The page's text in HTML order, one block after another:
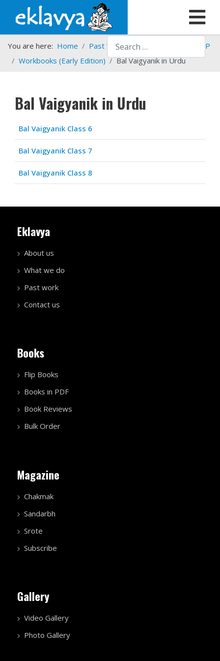
Search
You are here: Home Past Work Programmes
HSTP
Workbooks (Early Edition)
Bal Vaigyanik in Urdu
Bal Vaigyanik in Urdu
Articles
Title
Bal Vaigyanik Class 6
Bal Vaigyanik Class 7
Bal Vaigyanik Class 8
Eklavya
About us
What we do
Past work
Contact us
Books
Flip Books
Books in PDF
Book Reviews
Bulk Order
Magazine
Chakmak
Sandarbh
Srote
Subscribe
Gallery
Video Gallery
Photo Gallery